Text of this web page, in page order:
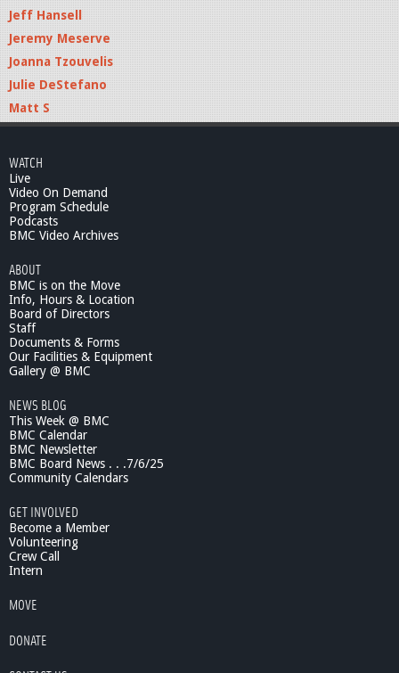
Jeff Hansell
Jeremy Meserve
Joanna Tzouvelis
Julie DeStefano
Matt S
WATCH
Live
Video On Demand
Program Schedule
Podcasts
BMC Video Archives
ABOUT
BMC is on the Move
Info, Hours & Location
Board of Directors
Staff
Documents & Forms
Our Facilities & Equipment
Gallery @ BMC
NEWS BLOG
This Week @ BMC
BMC Calendar
BMC Newsletter
BMC Board News . . .7/6/25
Community Calendars
GET INVOLVED
Become a Member
Volunteering
Crew Call
Intern
MOVE
DONATE